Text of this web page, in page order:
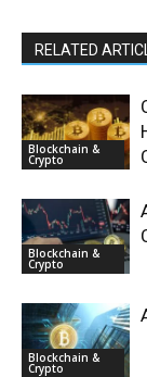
RELATED
Blockchain &
Crypto
Blockchain &
Crypto
Blockchain &
Crypto